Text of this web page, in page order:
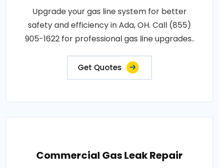
Upgrade your gas line system for better
safety and efficiency in Ada, OH. Call (855)
905-1622 for professional gas line upgrades..
Get Quotes
Commercial Gas Leak Repair